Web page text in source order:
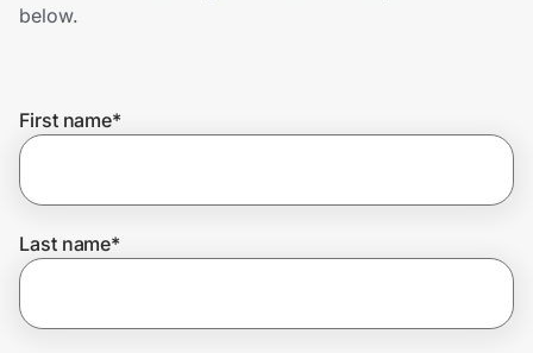
Get the extension
below.
First name*
Last name*